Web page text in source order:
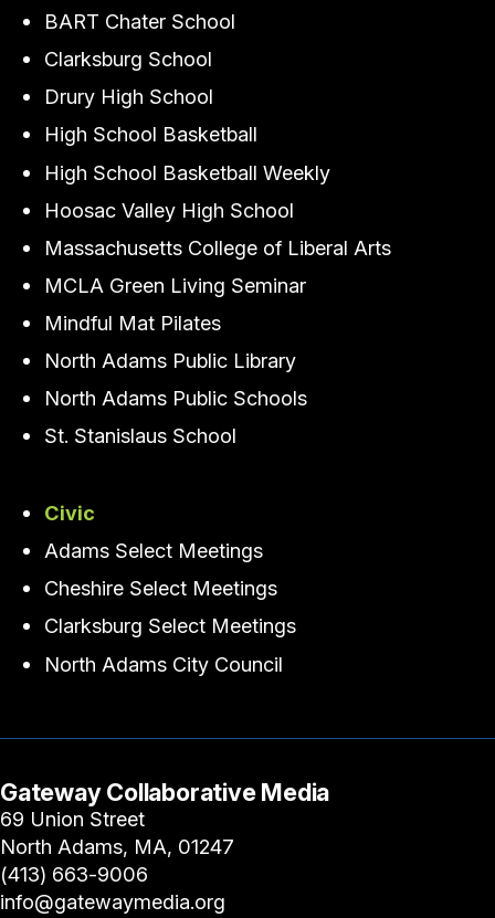
BART Chater School
Clarksburg School
Drury High School
High School Basketball
High School Basketball Weekly
Hoosac Valley High School
Massachusetts College of Liberal Arts
MCLA Green Living Seminar
Mindful Mat Pilates
North Adams Public Library
North Adams Public Schools
St. Stanislaus School
Civic
Adams Select Meetings
Cheshire Select Meetings
Clarksburg Select Meetings
North Adams City Council
Gateway Collaborative Media
69 Union Street
North Adams, MA, 01247
(413) 663-9006
info@gatewaymedia.org